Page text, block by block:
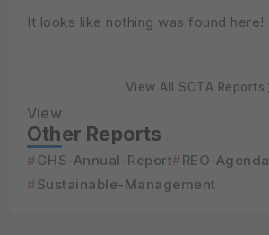
It looks like nothing was found here!
View All SOTA Reports
Other Reports
View
GHS-Annual-Report REO-Agenda
Sustainable-Management